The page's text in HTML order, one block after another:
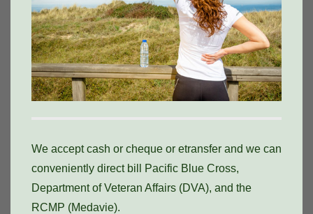
We accept cash or cheque or etransfer and we can
conveniently direct bill Pacific Blue Cross,
Department of Veteran Affairs (DVA), and the
RCMP (Medavie).